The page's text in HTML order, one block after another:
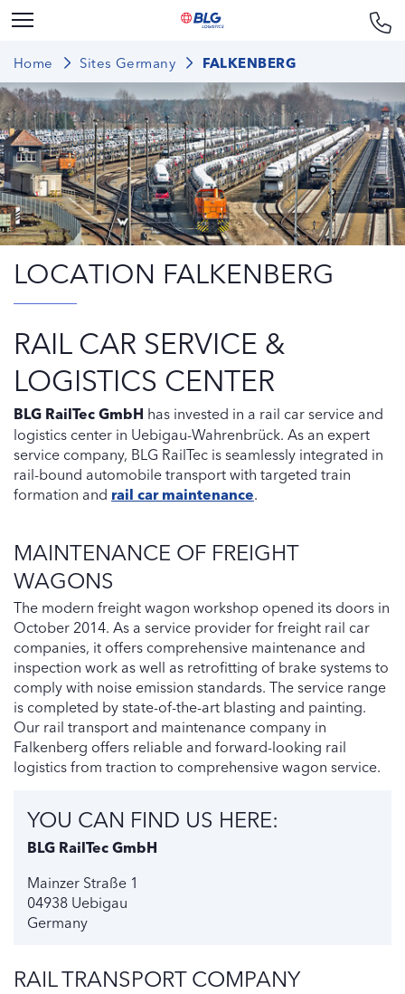
Home Sites Germany FALKENBERG
LOCATION FALKENBERG
RAIL CAR SERVICE &
LOGISTICS CENTER
BLG RailTec GmbH has invested in a rail car service and
logistics center in Uebigau-Wahrenbrück. As an expert
service company, BLG RailTec is seamlessly integrated in
rail-bound automobile transport with targeted train
formation and rail car maintenance.
MAINTENANCE OF FREIGHT
WAGONS
The modern freight wagon workshop opened its doors in
October 2014. As a service provider for freight rail car
companies, it offers comprehensive maintenance and
inspection work as well as retrofitting of brake systems to
comply with noise emission standards. The service range
is completed by state-of-the-art blasting and painting.
Our rail transport and maintenance company in
Falkenberg offers reliable and forward-looking rail
logistics from traction to comprehensive wagon service.
YOU CAN FIND US HERE:
BLG RailTec GmbH
Mainzer Straße 1
04938 Uebigau
Germany
RAIL TRANSPORT COMPANY